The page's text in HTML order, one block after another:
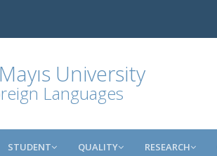
University
Languages
STUDENT QUALITY RESEARCH